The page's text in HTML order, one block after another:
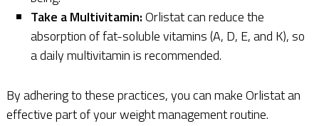
Take a Multivitamin:Orlistat can reduce the
absorption of fat-soluble vitamins (A, D, E, and K), so
a daily multivitamin is recommended.
By adhering to these practices, you can make Orlistat an
effective part of your weight management routine.